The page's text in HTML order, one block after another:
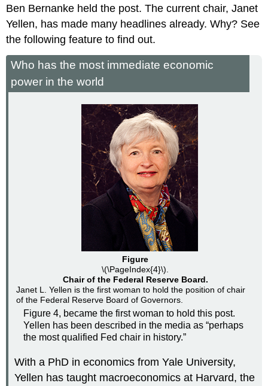
Ben Bernanke held the post. The current chair, Janet
Yellen, has made many headlines already. Why? See
the following feature to find out.
Who has the most immediate economic
power in the world
Figure
\(\PageIndex{4}\).
Chair of the Federal Reserve Board.
Janet L. Yellen is the first woman to hold the position of chair
of the Federal Reserve Board of Governors.
Figure 4, became the first woman to hold this post.
Yellen has been described in the media as “perhaps
the most qualified Fed chair in history.”
With a PhD in economics from Yale University,
Yellen has taught macroeconomics at Harvard, the